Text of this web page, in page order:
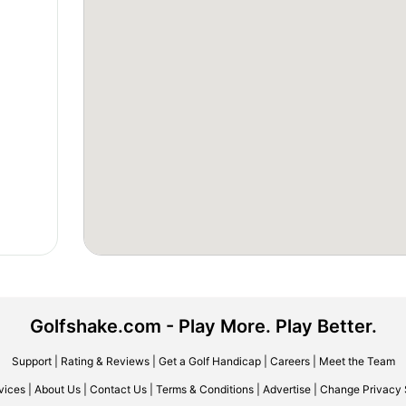
Golfshake.com - Play More. Play Better.
Support| Rating & Reviews| Get a Golf Handicap| Careers| Meet the Team
About Us Contact Us Terms & Conditions Advertise Change Privacy